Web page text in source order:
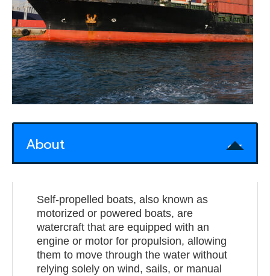
About
Self-propelled boats, also known as
motorized or powered boats, are
watercraft that are equipped with an
engine or motor for propulsion, allowing
them to move through the water without
relying solely on wind, sails, or manual